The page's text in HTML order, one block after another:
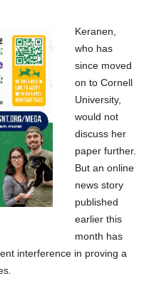
Keranen,
who has
since moved
on to Cornell
University,
would not
discuss her
paper further.
But an online
news story
published
earlier this
month has
interference in proving a